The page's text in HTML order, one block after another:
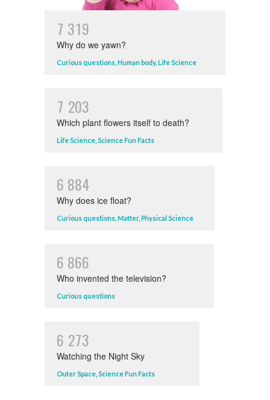
7 319
Why do we yawn?
Curious questions, Human body, Life Science
7 203
Which plant flowers itself to death?
Life Science,Science Fun Facts
6 884
Why does ice float?
Curious questions, Matter, Physical Science
6 866
Who invented the television?
Curious questions
6 273
Watching the Night Sky
Outer Space,Science Fun Facts